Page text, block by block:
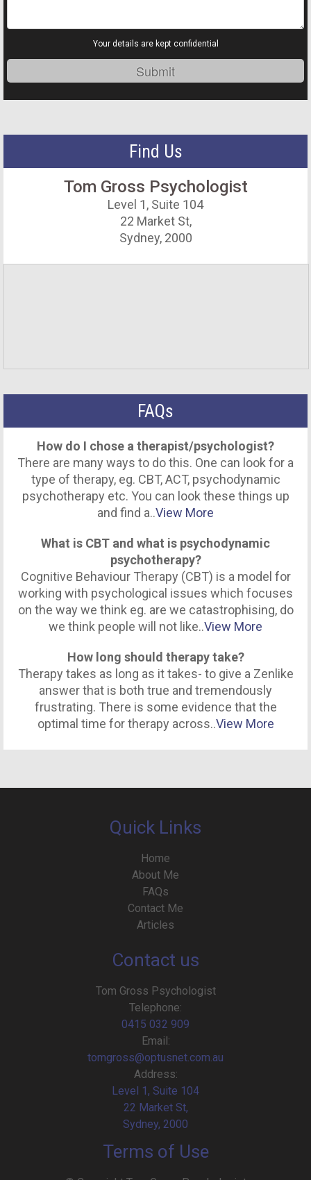
Your details are kept confidential
Find Us
Tom Gross Psychologist
Level 1, Suite 104
22 Market St,
Sydney, 2000
FAQs
How do I chose a therapist/psychologist?
There are many ways to do this. One can look for a
type of therapy, eg. CBT, ACT, psychodynamic
psychotherapy etc. You can look these things up
and find a..View More
What is CBT and what is psychodynamic
psychotherapy?
Cognitive Behaviour Therapy (CBT) is a model for
working with psychological issues which focuses
on the way we think eg. are we catastrophising, do
we think people will not like..View More
How long should therapy take?
Therapy takes as long as it takes- to give a Zenlike
answer that is both true and tremendously
frustrating. There is some evidence that the
optimal time for therapy across..View More
Quick Links
Home
About Me
FAQs
Contact Me
Articles
Contact us
Tom Gross Psychologist
Telephone:
0415 032 909
Email:
tomgross@optusnet.com.au
Address:
Level 1, Suite 104
22 Market St,
Sydney, 2000
Terms of Use